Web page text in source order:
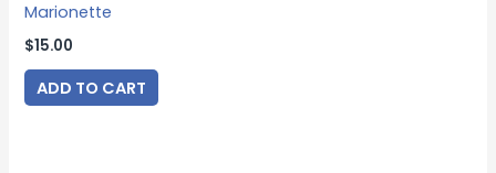
Marionette
$15.00
ADD TO CART